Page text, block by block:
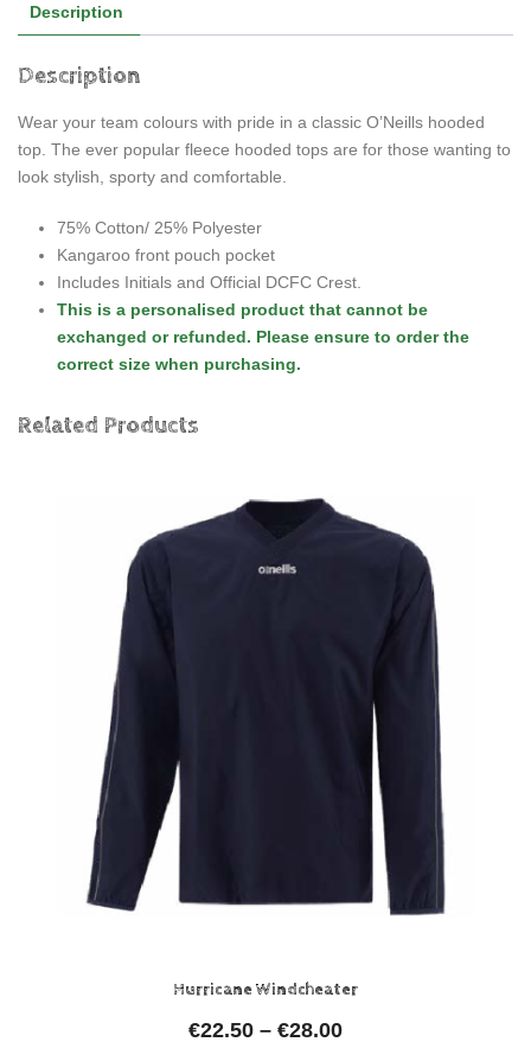
Description
Description
Wear your team colours with pride in a classic O’Neills hooded
top. The ever popular fleece hooded tops are for those wanting to
look stylish, sporty and comfortable.
75% Cotton/ 25% Polyester
Kangaroo front pouch pocket
Includes Initials and Official DCFC Crest.
This is a personalised product that cannot be
exchanged or refunded. Please ensure to order the
correct size when purchasing.
Related Products
Hurricane Windcheater
€22.50 – €28.00